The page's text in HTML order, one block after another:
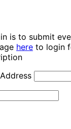
is to submit
here to login